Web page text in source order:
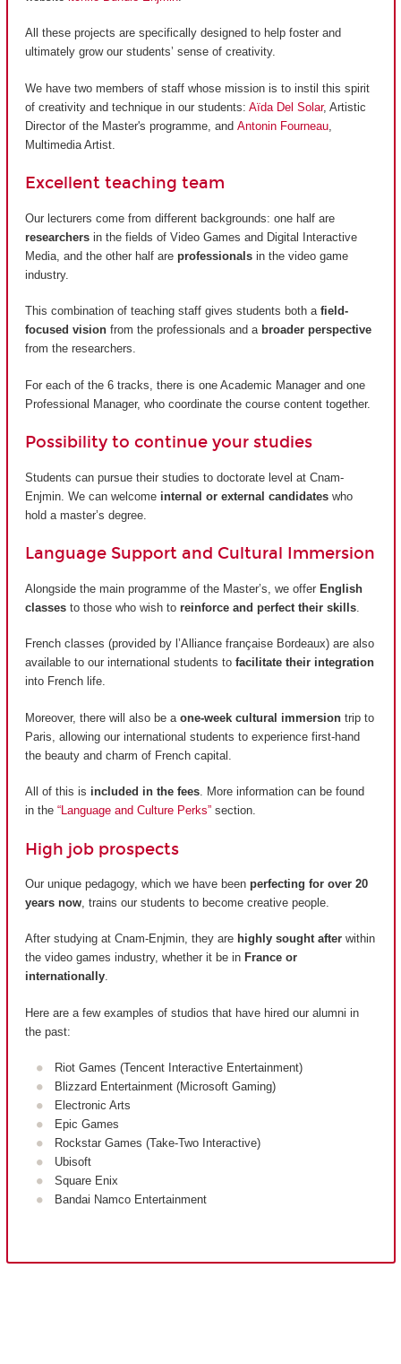
All these projects are specifically designed to help foster and
ultimately grow our students’ sense of creativity.
We have two members of staff whose mission is to instil this spirit
of creativity and technique in our students: Aïda Del Solar, Artistic
Director of the Master's programme, and Antonin Fourneau
Multimedia Artist.
Excellent teaching team
Our lecturers come from different backgrounds: one half are
researchers in the fields of Video Games and Digital Interactive
Media, and the other half are professionals in the video game
industry.
This combination of teaching staff gives students both a field-
focused vision from the professionals and a broader perspective
from the researchers.
For each of the 6 tracks, there is one Academic Manager and one
Professional Manager, who coordinate the course content together.
Possibility to continue your studies
Students can pursue their studies to doctorate level at Cnam-
Enjmin. We can welcome internal or external candidates who
hold a master’s degree.
Language Support and Cultural Immersion
Alongside the main programme of the Master’s, we offer English
classes to those who wish to reinforce and perfect their skills
French classes (provided by l’Alliance française Bordeaux) are also
available to our international students to facilitate their integration
into French life.
Moreover, there will also be a one-week cultural immersion trip to
Paris, allowing our international students to experience first-hand
the beauty and charm of French capital.
All of this is included in the fees. More information can be found
in the “Language and Culture Perks” section.
High job prospects
Our unique pedagogy, which we have been perfecting for over 20
years now , trains our students to become creative people.
After studying at Cnam-Enjmin, they are highly sought after within
the video games industry, whether it be in France or
internationally.
Here are a few examples of studios that have hired our alumni in
the past:
Riot Games (Tencent Interactive Entertainment)
Blizzard Entertainment (Microsoft Gaming)
Electronic Arts
Epic Games
Rockstar Games (Take-Two Interactive)
Ubisoft
Square Enix
Bandai Namco Entertainment